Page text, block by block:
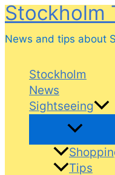
Skip
content
Stockholm
News and tips about
Stockholm
News
Sightseeing
Tips